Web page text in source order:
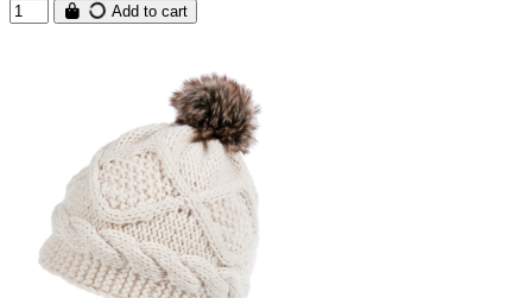
Add to cart